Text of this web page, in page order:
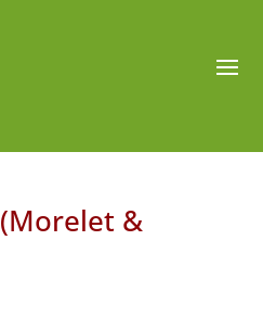
(Morelet &